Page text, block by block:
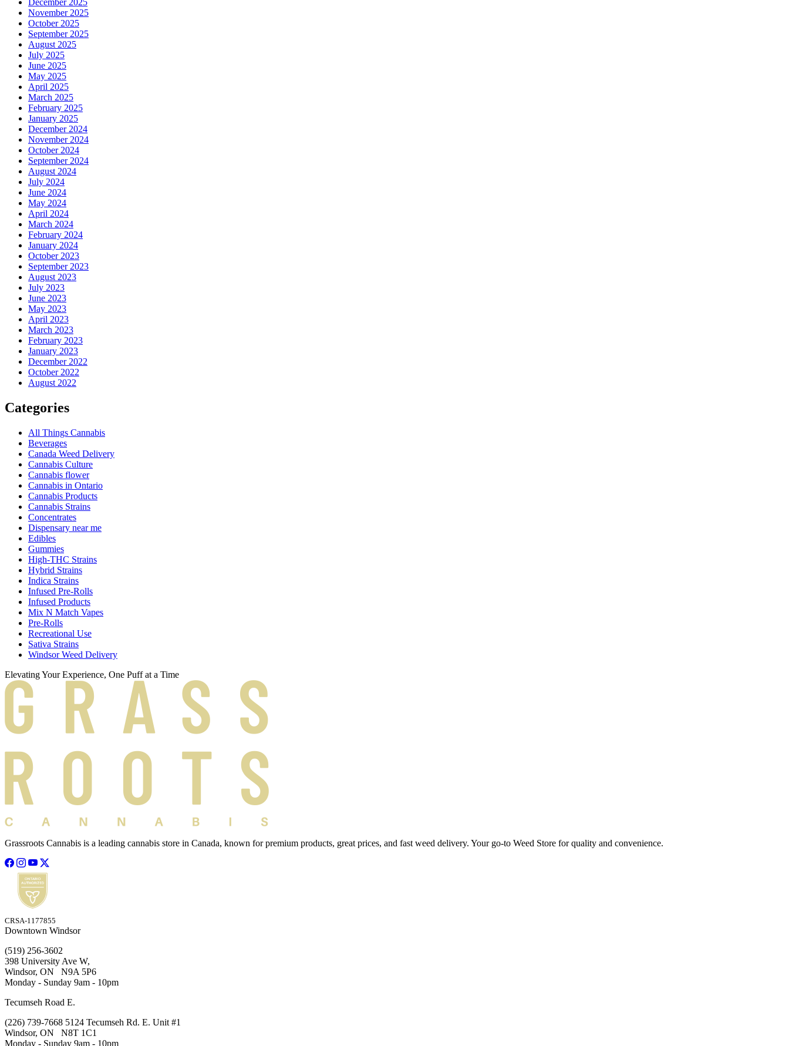
December 2025
November 2025
October 2025
September 2025
August 2025
July 2025
June 2025
May 2025
April 2025
March 2025
February 2025
January 2025
December 2024
November 2024
October 2024
September 2024
August 2024
July 2024
June 2024
May 2024
April 2024
March 2024
February 2024
January 2024
October 2023
September 2023
August 2023
July 2023
June 2023
May 2023
April 2023
March 2023
February 2023
January 2023
December 2022
October 2022
August 2022
Categories
All Things Cannabis
Beverages
Canada Weed Delivery
Cannabis Culture
Cannabis flower
Cannabis in Ontario
Cannabis Products
Cannabis Strains
Concentrates
Dispensary near me
Edibles
Gummies
High-THC Strains
Hybrid Strains
Indica Strains
Infused Pre-Rolls
Infused Products
Mix N Match Vapes
Pre-Rolls
Recreational Use
Sativa Strains
Windsor Weed Delivery
Elevating Your Experience, One Puff at a Time
Grassroots Cannabis is a leading cannabis store in Canada, known for premium products, great prices, and fast weed delivery. Your go-to Weed Store for quality and convenience.
CRSA-1177855
Downtown Windsor
(519) 256-3602
398 University Ave W,
Windsor, ON N9A 5P6
Monday - Sunday 9am - 10pm
Tecumseh Road E.
(226) 739-7668 5124 Tecumseh Rd. E. Unit #1
Windsor, ON N8T 1C1
Monday - Sunday 9am - 10pm